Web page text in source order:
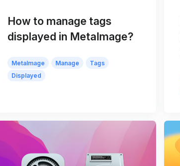
How to manage tags
displayed in MetaImage?
MetaImage Manage
Tags
Displayed